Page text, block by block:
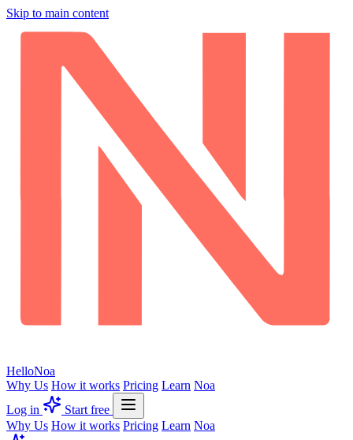
Skip to main content
HelloNoa
Why Us How it works Pricing Learn Noa
Log in
Start free
Why Us How it works Pricing Learn Noa